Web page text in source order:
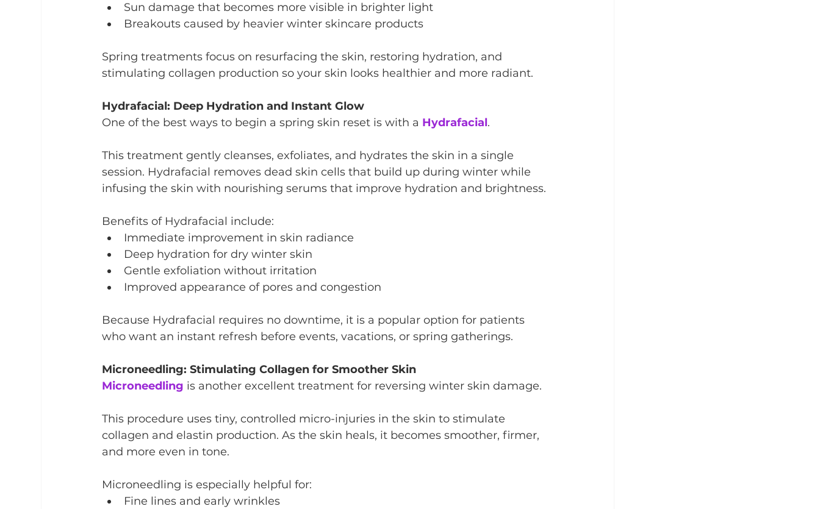
Sun damage that becomes more visible in brighter light
Breakouts caused by heavier winter skincare products
Spring treatments focus on resurfacing the skin, restoring hydration, and
stimulating collagen production so your skin looks healthier and more radiant.
Hydrafacial: Deep Hydration and Instant Glow
One of the best ways to begin a spring skin reset is with a Hydrafacial.
This treatment gently cleanses, exfoliates, and hydrates the skin in a single
session. Hydrafacial removes dead skin cells that build up during winter while
infusing the skin with nourishing serums that improve hydration and brightness.
Benefits of Hydrafacial include:
Immediate improvement in skin radiance
Deep hydration for dry winter skin
Gentle exfoliation without irritation
Improved appearance of pores and congestion
Because Hydrafacial requires no downtime, it is a popular option for patients
who want an instant refresh before events, vacations, or spring gatherings.
Microneedling: Stimulating Collagen for Smoother Skin
Microneedling is another excellent treatment for reversing winter skin damage.
This procedure uses tiny, controlled micro-injuries in the skin to stimulate
collagen and elastin production. As the skin heals, it becomes smoother, firmer,
and more even in tone.
Microneedling is especially helpful for:
Fine lines and early wrinkles